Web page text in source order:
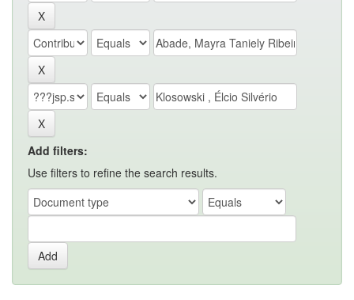
Add filters:
Use filters to refine the search results.